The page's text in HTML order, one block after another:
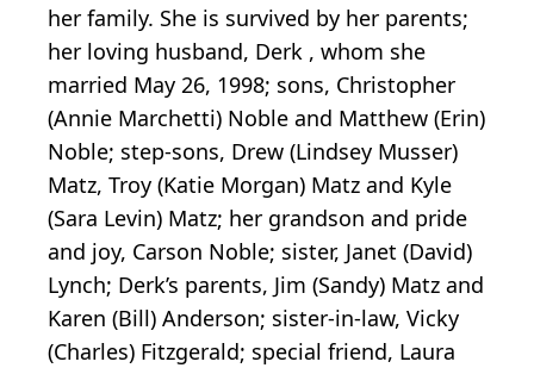
her family. She is survived by her parents;
her loving husband, Derk , whom she
married May 26, 1998; sons, Christopher
(Annie Marchetti) Noble and Matthew (Erin)
Noble; step-sons, Drew (Lindsey Musser)
Matz, Troy (Katie Morgan) Matz and Kyle
(Sara Levin) Matz; her grandson and pride
and joy, Carson Noble; sister, Janet (David)
Lynch; Derk’s parents, Jim (Sandy) Matz and
Karen (Bill) Anderson; sister-in-law, Vicky
(Charles) Fitzgerald; special friend, Laura